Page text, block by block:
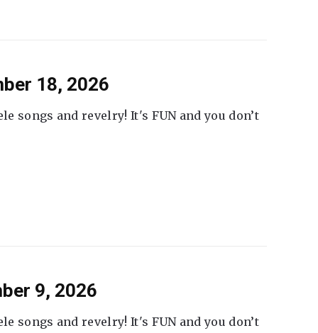
18, 2026
songs and revelry! It's FUN and you don’t
9, 2026
songs and revelry! It's FUN and you don’t